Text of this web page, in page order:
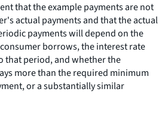
that the example payments are not
actual payments and that the actual
payments will depend on the
borrows, the interest rate
that period, and whether the
more than the required minimum
or a substantially similar